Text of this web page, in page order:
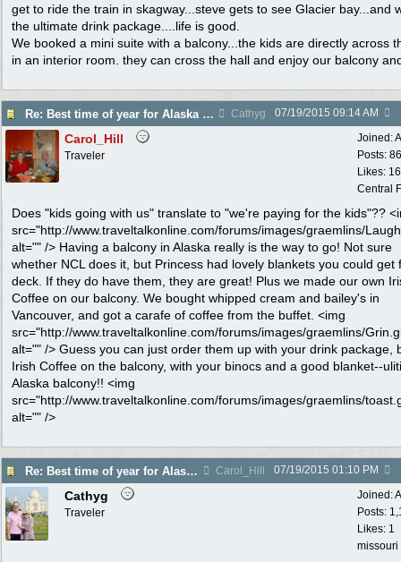
get to ride the train in skagway...steve gets to see Glacier bay...and
the ultimate drink package....life is good.
We booked a mini suite with a balcony...the kids are directly across
in an interior room. they can cross the hall and enjoy our balcony
Re: Best time of year for Alaska Cruise Cathyg 07/19/2015 09:14 AM
Joined:
Posts:
Likes:
Central
Carol_Hill
Traveler
Does "kids going with us" translate to "we're paying for the kids"??
src="http://www.traveltalkonline.com/forums/images/graemlins/
alt="" /> Having a balcony in Alaska really is the way to go! Not sure
whether NCL does it, but Princess had lovely blankets you could get
deck. If they do have them, they are great! Plus we made our own
Coffee on our balcony. We bought whipped cream and bailey's in
Vancouver, and got a carafe of coffee from the buffet. <img
src="http://www.traveltalkonline.com/forums/images/graemlins/
alt="" /> Guess you can just order them up with your drink package,
Irish Coffee on the balcony, with your binocs and a good blanket--
Alaska balcony!! <img
src="http://www.traveltalkonline.com/forums/images/graemlins/
alt="" />
Re: Best time of year for Alaska Cruise Carol_Hill 07/19/2015 01:10 PM
Joined:
Posts:
Likes: 1
missouri
Cathyg
Traveler